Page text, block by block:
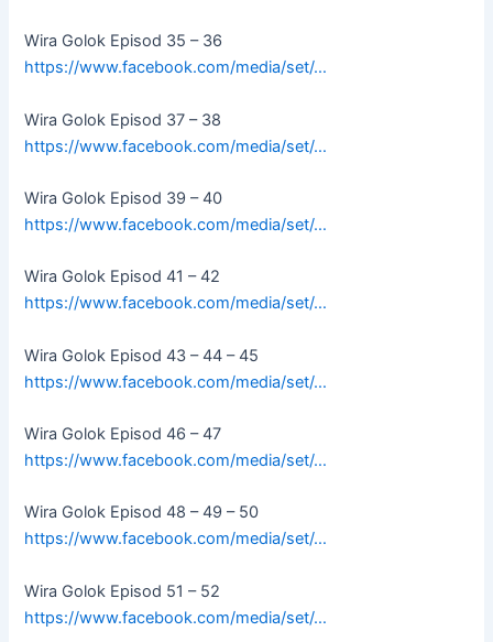
Wira Golok Episod 35 – 36
https://www.facebook.com/media/set/…
Wira Golok Episod 37 – 38
https://www.facebook.com/media/set/…
Wira Golok Episod 39 – 40
https://www.facebook.com/media/set/…
Wira Golok Episod 41 – 42
https://www.facebook.com/media/set/…
Wira Golok Episod 43 – 44 – 45
https://www.facebook.com/media/set/…
Wira Golok Episod 46 – 47
https://www.facebook.com/media/set/…
Wira Golok Episod 48 – 49 – 50
https://www.facebook.com/media/set/…
Wira Golok Episod 51 – 52
https://www.facebook.com/media/set/…